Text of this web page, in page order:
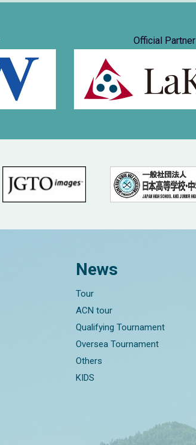
Official Partner
News
Tour
ACN tour
Qualifying Tournament
Oversea Tournament
Others
KIDS